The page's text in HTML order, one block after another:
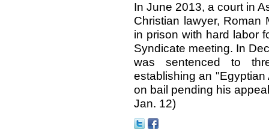
In June 2013, a court in
Christian lawyer, Roman
in prison with hard labor
Syndicate meeting. In
was sentenced to
establishing an
on bail pending his
Jan. 12)